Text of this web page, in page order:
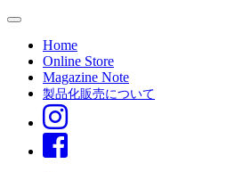
Home
Online Store
Magazine Note
製品化販売について